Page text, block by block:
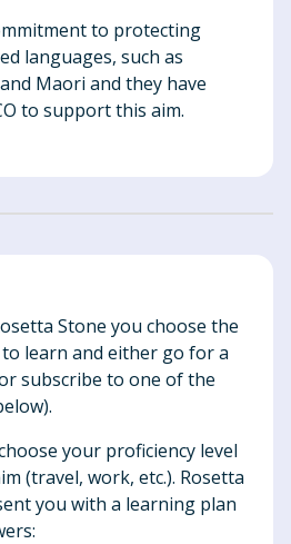
to protecting
languages, such as
Maori and they have
to support this aim.
Stone you choose the
learn and either go for a
subscribe to one of the
your proficiency level
(travel, work, etc.). Rosetta
you with a learning plan